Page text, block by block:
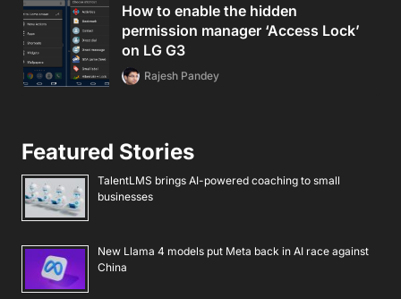
How to enable the hidden
permission manager ‘Access Lock’
on LG G3
Rajesh Pandey
Featured Stories
TalentLMS brings AI-powered coaching to small
businesses
New Llama 4 models put Meta back in AI race against
China